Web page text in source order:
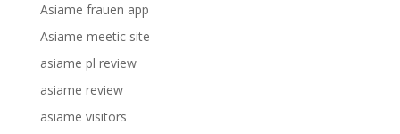
Asiame frauen app
Asiame meetic site
asiame pl review
asiame review
asiame visitors